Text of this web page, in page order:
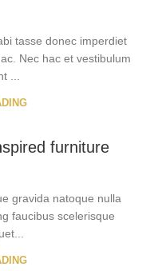
tasse donec imperdiet
Nec hac et vestibulum
...
furniture
gravida natoque nulla
faucibus scelerisque